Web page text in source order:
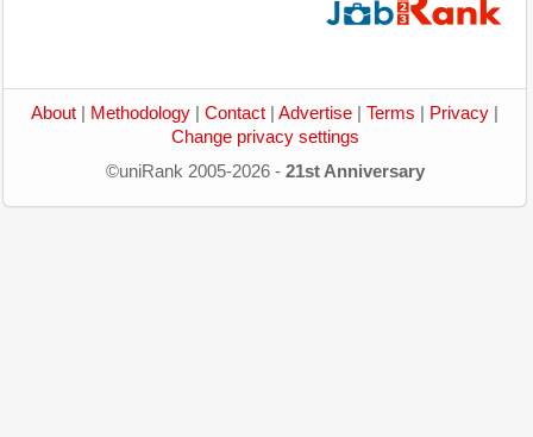
About Methodology Contact Advertise Terms Privacy
Change privacy settings
©uniRank 2005-2026 - 21st Anniversary